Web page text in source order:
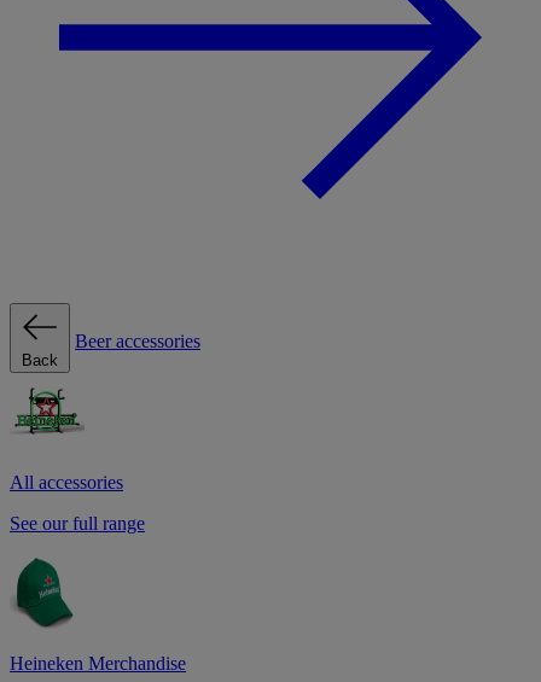
Back
Beer accessories
All accessories
See our full range
Heineken Merchandise